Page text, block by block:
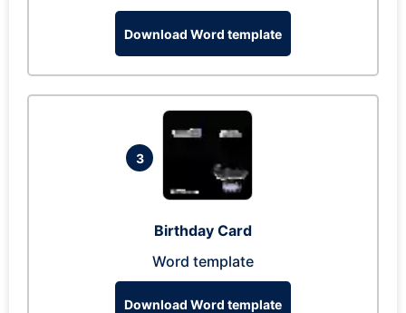
Download Word template
3
Birthday Card
Word template
Download Word template